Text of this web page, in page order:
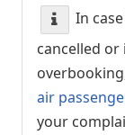
In
cancelled
air
your